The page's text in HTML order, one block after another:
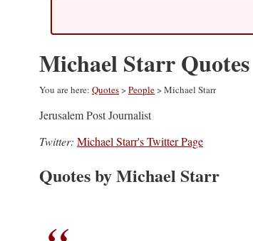
Michael Starr Quotes
You are here: Quotes>People> Michael Starr
Jerusalem Post Journalist
Twitter: Michael Starr's Twitter Page
Quotes by Michael Starr